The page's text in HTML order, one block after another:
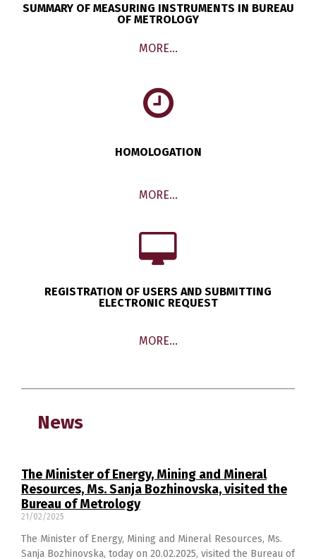
SUMMARY OF MEASURING INSTRUMENTS IN BUREAU
OF METROLOGY
MORE…
HOMOLOGATION
MORE…
REGISTRATION OF USERS AND SUBMITTING
ELECTRONIC REQUEST
MORE…
News
The Minister of Energy, Mining and Mineral
Resources, Ms. Sanja Bozhinovska, visited the
Bureau of Metrology
21/02/2025
The Minister of Energy, Mining and Mineral Resources, Ms.
Sanja Bozhinovska, today on 20.02.2025, visited the Bureau of